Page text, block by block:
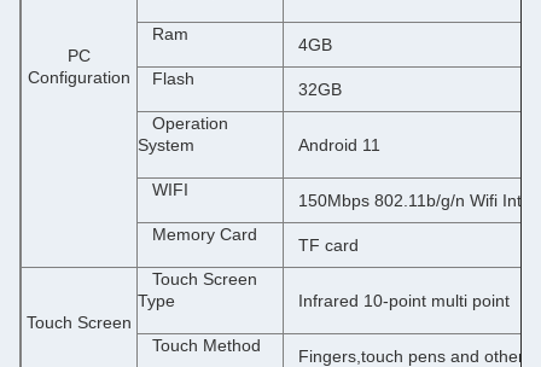
PC
Configuration
Ram
4GB
Flash
32GB
Operation
System
Android 11
WIFI
150Mbps 802.11b/g/n Wifi
Memory Card
TF card
Touch Screen
Touch Screen
Type
Infrared 10-point multi point
Touch Method
Fingers,touch pens and other